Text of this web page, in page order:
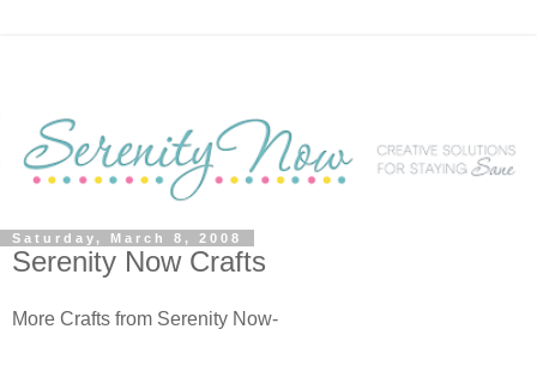
Saturday, March 8, 2008
Serenity Now Crafts
More Crafts from Serenity Now-